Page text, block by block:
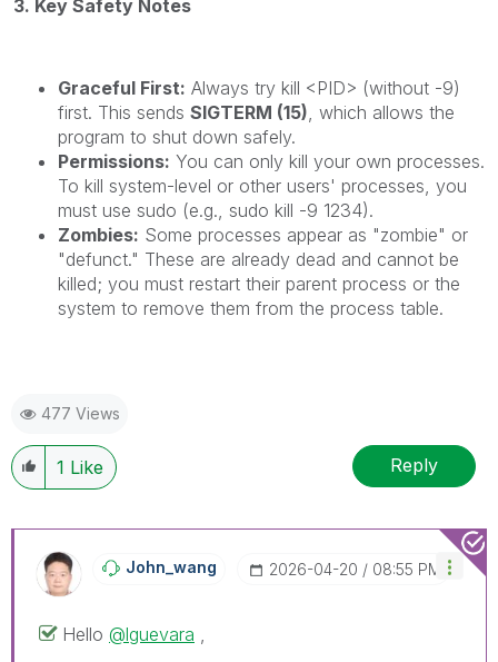
3. Key Safety Notes
Graceful First: Always try kill <PID> (without -9)
first. This sends SIGTERM (15), which allows the
program to shut down safely.
Permissions: You can only kill your own processes.
To kill system-level or other users' processes, you
must use sudo (e.g., sudo kill -9 1234).
Zombies: Some processes appear as "zombie" or
"defunct." These are already dead and cannot be
killed; you must restart their parent process or the
system to remove them from the process table.
477 Views
1 Like Reply
John_wang ‎2026-04-20 08:55 PM
Hello @lguevara